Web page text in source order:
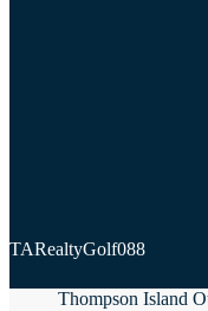
TARealtyGolf088
Thompson Island